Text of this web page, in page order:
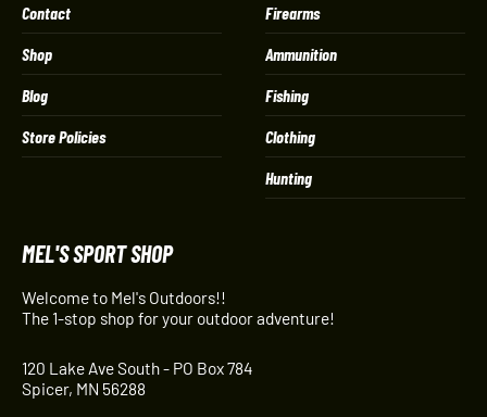
Contact
Shop
Blog
Store Policies
Firearms
Ammunition
Fishing
Clothing
Hunting
MEL'S SPORT SHOP
Welcome to Mel's Outdoors!!
The 1-stop shop for your outdoor adventure!
120 Lake Ave South - PO Box 784
Spicer, MN 56288